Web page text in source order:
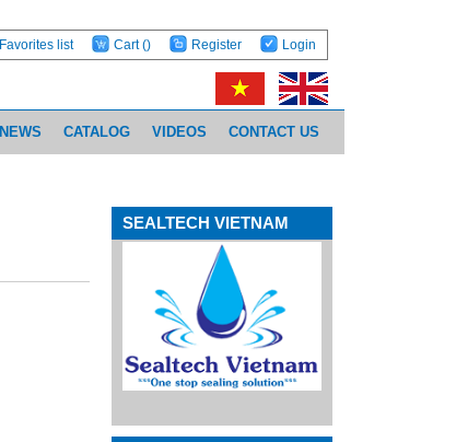
Favorites list Cart() Register Login
NEWS CATALOG VIDEOS CONTACT US
SEALTECH VIETNAM